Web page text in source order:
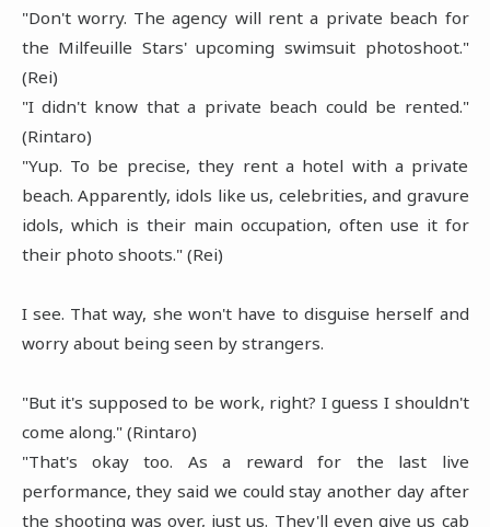
"Don't worry. The agency will rent a private beach for
the Milfeuille Stars' upcoming swimsuit photoshoot."
(Rei)
"I didn't know that a private beach could be rented."
(Rintaro)
"Yup. To be precise, they rent a hotel with a private
beach. Apparently, idols like us, celebrities, and gravure
idols, which is their main occupation, often use it for
their photo shoots." (Rei)
I see. That way, she won't have to disguise herself and
worry about being seen by strangers.
"But it's supposed to be work, right? I guess I shouldn't
come along." (Rintaro)
"That's okay too. As a reward for the last live
performance, they said we could stay another day after
the shooting was over, just us. They'll even give us cab